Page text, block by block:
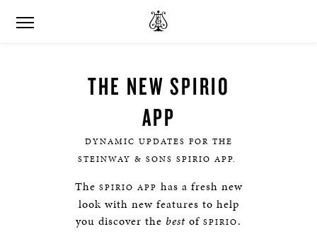
THE NEW SPIRIO
APP
DYNAMIC UPDATES FOR THE
STEINWAY & SONS SPIRIO APP.
The SPIRIO APP has a fresh new
look with new features to help
you discover the best of SPIRIO.